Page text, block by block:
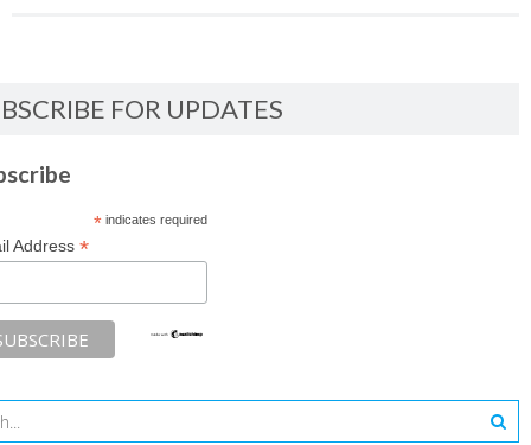
FOR UPDATES
*indicates required
Address *